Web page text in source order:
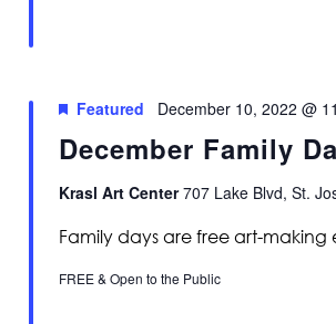
December Family
Featured December 10, 2022 @
Krasl Art Center707 Lake Blvd, St.
Family days are free art-
FREE & Open to the Public